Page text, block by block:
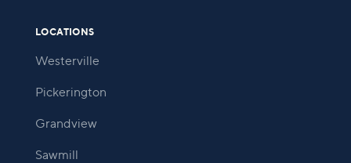
LOCATIONS
Westerville
Pickerington
Grandview
Sawmill